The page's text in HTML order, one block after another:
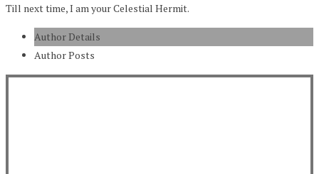
Till next time, I am your Celestial Hermit.
Author Details
Author Posts